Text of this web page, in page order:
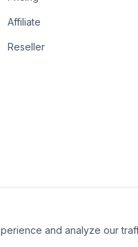
Affiliate
Reseller
and analyze our